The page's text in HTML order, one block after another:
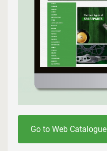
Go to Web Catalogue